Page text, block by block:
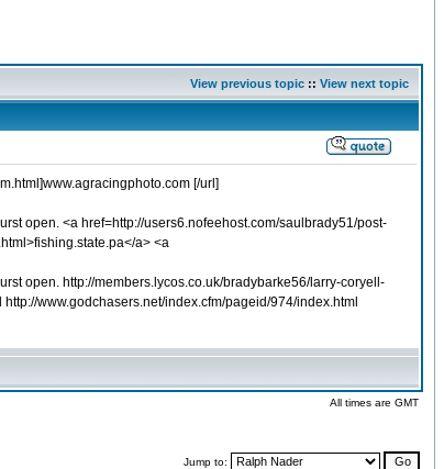
View previous topic :: View next topic
[/url]
open. <a href=http://users6.nofeehost.com/saulbrady51/post-
a> <a
open. http://members.lycos.co.uk/bradybarke56/larry-coryell-
www.godchasers.net/index.cfm/pageid/974/index.html
All times are GMT
Jump to: